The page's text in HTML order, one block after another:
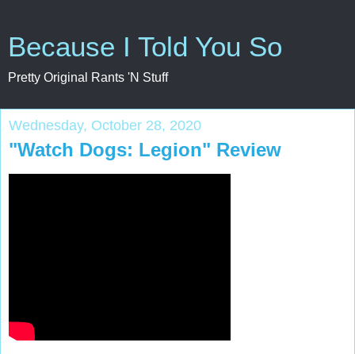
Because I Told You So
Pretty Original Rants 'N Stuff
Wednesday, October 28, 2020
"Watch Dogs: Legion" Review